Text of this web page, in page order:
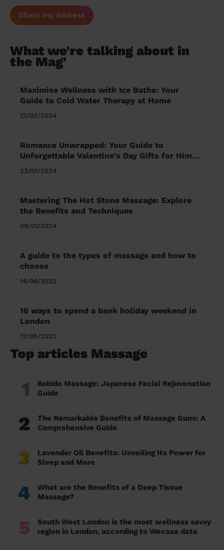
Share my address
What we're talking about in
the Mag'
Maximise Wellness with Ice Baths: Your
Guide to Cold Water Therapy at Home
12/02/2024
Romance Unwrapped: Your Guide to
Unforgettable Valentine's Day Gifts for Him
and Her
23/01/2024
Mastering The Hot Stone Massage: Explore
the Benefits and Techniques
09/01/2024
A guide to the types of massage and how to
choose
14/06/2022
16 ways to spend a bank holiday weekend in
London
12/05/2022
Top articles Massage
1
Kobido Massage: Japanese Facial Rejuvenation
Guide
2
The Remarkable Benefits of Massage Guns: A
Comprehensive Guide
3
Lavender Oil Benefits: Unveiling Its Power for
Sleep and More
4
What are the Benefits of a Deep Tissue
Massage?
5
South West London is the most wellness savvy
region in London, according to Wecasa data